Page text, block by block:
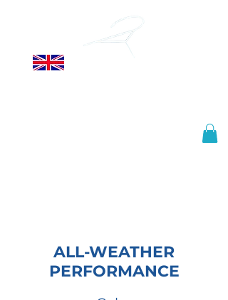
ALL-WEATHER
PERFORMANCE